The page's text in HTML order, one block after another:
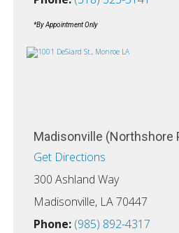
*By Appointment Only
Madisonville (Northshore
Get Directions
300 Ashland Way
Madisonville, LA 70447
Phone: (985) 892-4317